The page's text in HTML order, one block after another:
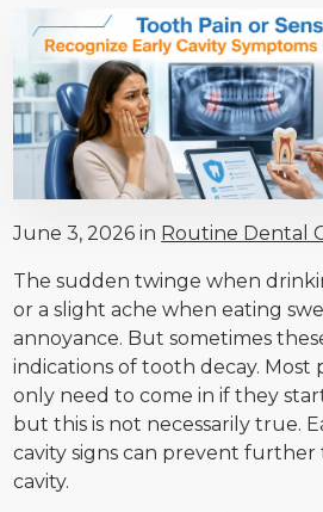
June 3, 2026 in Routine Dental
The sudden twinge when
or a slight ache when eating
annoyance. But sometimes
indications of tooth decay.
only need to come in if they
but this is not necessarily true.
cavity signs can prevent
cavity.